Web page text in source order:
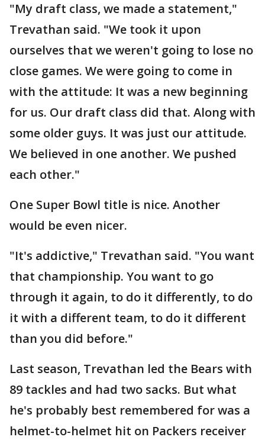
"My draft class, we made a statement,"
Trevathan said. "We took it upon
ourselves that we weren't going to lose no
close games. We were going to come in
with the attitude: It was a new beginning
for us. Our draft class did that. Along with
some older guys. It was just our attitude.
We believed in one another. We pushed
each other."
One Super Bowl title is nice. Another
would be even nicer.
"It's addictive," Trevathan said. "You want
that championship. You want to go
through it again, to do it differently, to do
it with a different team, to do it different
than you did before."
Last season, Trevathan led the Bears with
89 tackles and had two sacks. But what
he's probably best remembered for was a
helmet-to-helmet hit on Packers receiver